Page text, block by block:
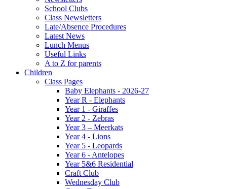
School Clubs
Class Newsletters
Late/Absence Procedures
Latest News
Lunch Menus
Useful Links
A to Z for parents
Children
Class Pages
Baby Elephants - 2026-27
Year R - Elephants
Year 1 - Giraffes
Year 2 - Zebras
Year 3 – Meerkats
Year 4 - Lions
Year 5 - Leopards
Year 6 - Antelopes
Year 5&6 Residential
Craft Club
Wednesday Club